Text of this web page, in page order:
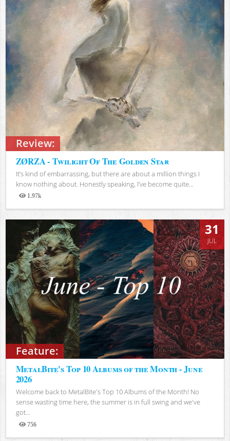
Review:
ZØRZA - Twilight Of The Golden Star
It’s kind of embarrassing, but there are about a million things I
know nothing about. Honestly speaking, I’ve become quite...
1.97k
Views
Feature:
31
JUL
MetalBite's Top 10 Albums of the Month - June
2026
Welcome back to MetalBite's Top 10 Albums of the Month! No
sense wasting time here, the summer is in full swing and we've
got...
756
Views